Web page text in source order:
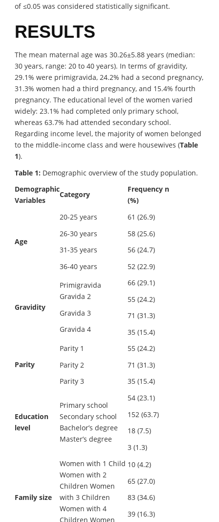
of ≤0.05 was considered statistically significant.
RESULTS
The mean maternal age was 30.26±5.88 years (median:
30 years, range: 20 to 40 years). In terms of gravidity,
29.1% were primigravida, 24.2% had a second pregnancy,
31.3% women had a third pregnancy, and 15.4% fourth
pregnancy. The educational level of the women varied
widely: 23.1% had completed only primary school,
whereas 63.7% had attended secondary school.
Regarding income level, the majority of women belonged
to the middle-income class and were housewives (Table
1).
Table 1: Demographic overview of the study population.
Demographic
Variables
Category
Frequency n
(%)
Age
20-25 years
26-30 years
31-35 years
36-40 years
61 (26.9)
58 (25.6)
56 (24.7)
52 (22.9)
Gravidity
Primigravida
Gravida 2
Gravida 3
Gravida 4
66 (29.1)
55 (24.2)
71 (31.3)
35 (15.4)
Parity
Parity 1
Parity 2
Parity 3
55 (24.2)
71 (31.3)
35 (15.4)
Education
level
Primary school
Secondary school
Bachelor’s degree
Master’s degree
54 (23.1)
152 (63.7)
18 (7.5)
3 (1.3)
Family size
Women with 1 Child
Women with 2
Children Women
with 3 Children
Women with 4
Children Women
10 (4.2)
65 (27.0)
83 (34.6)
39 (16.3)